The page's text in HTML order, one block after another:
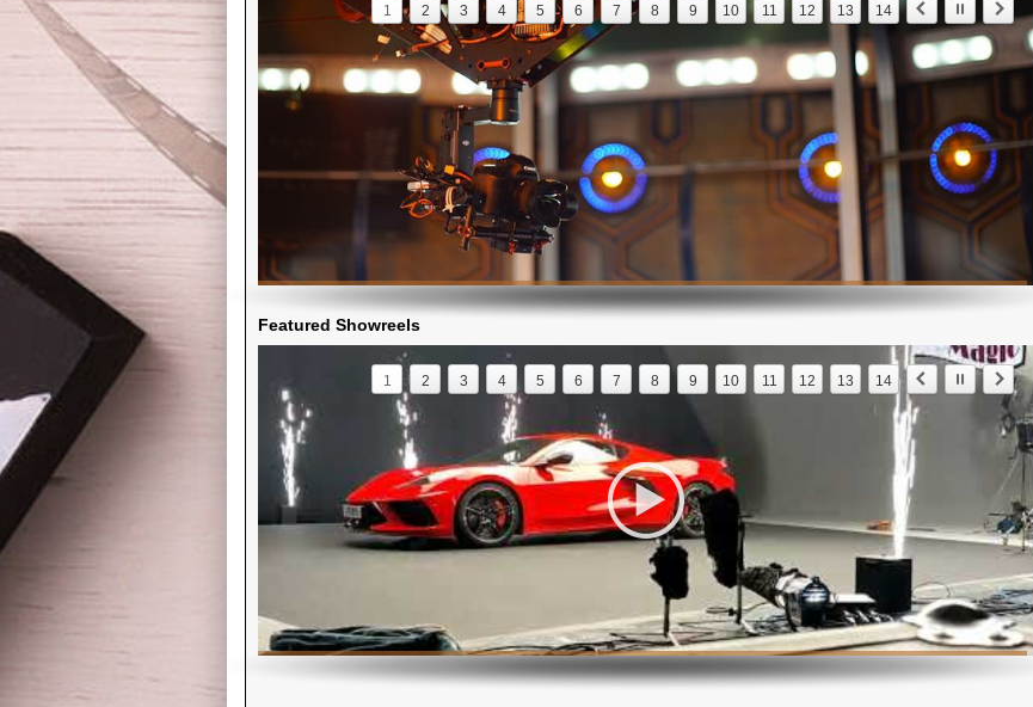
1 2 3 4 5 6 7 8 9 10 11 12 13 14
Featured Showreels
1 2 3 4 5 6 7 8 9 10 11 12 13 14